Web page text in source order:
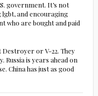
government. It’s not
lgbt, and encouraging
who are bought and paid
Destroyer or V-22. They
Russia is years ahead on
China has just as good